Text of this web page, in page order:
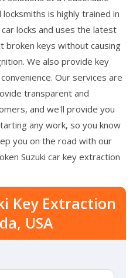
is highly trained in
locks and uses the latest
broken keys without causing
We also provide key
Our services are
transparent and
and we'll provide you
any work, so you know
you on the road with our
Suzuki car key extraction
Key Extraction
USA